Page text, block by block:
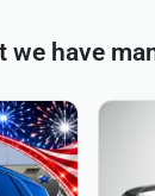
we have